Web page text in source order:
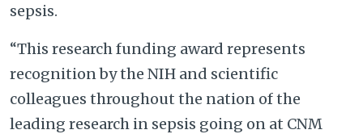
sepsis.
“This research funding award represents
recognition by the NIH and scientific
colleagues throughout the nation of the
leading research in sepsis going on at CNM